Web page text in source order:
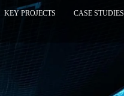
KEY PROJECTS CASE STUDIES